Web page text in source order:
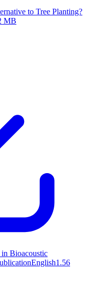
to Tree Planting?
MB
Bioacoustic
English1.56